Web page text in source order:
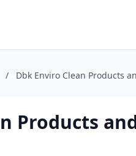
/ Dbk Enviro Clean Products
Products